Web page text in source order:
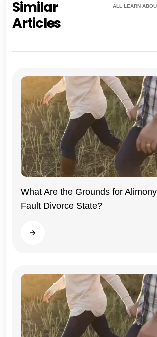
Similar
Articles
ALL LEARN
Indiana
What Are the Grounds for
Fault Divorce State?
Read more